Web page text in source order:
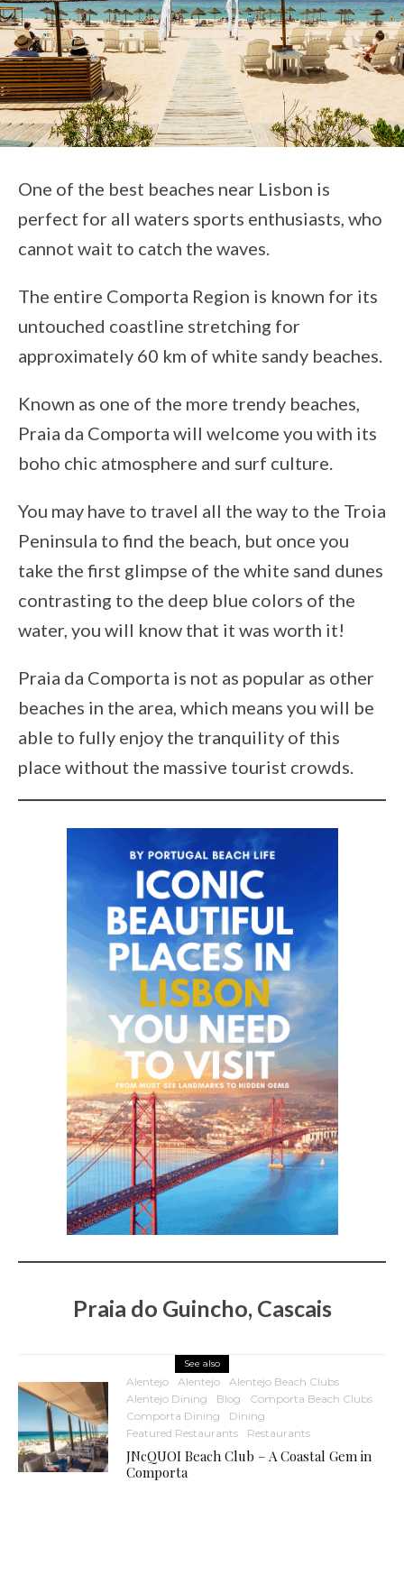
One of the best beaches near Lisbon is
perfect for all waters sports enthusiasts, who
cannot wait to catch the waves.
The entire Comporta Region is known for its
untouched coastline stretching for
approximately 60 km of white sandy beaches.
Known as one of the more trendy beaches,
Praia da Comporta will welcome you with its
boho chic atmosphere and surf culture.
You may have to travel all the way to the Troia
Peninsula to find the beach, but once you
take the first glimpse of the white sand dunes
contrasting to the deep blue colors of the
water, you will know that it was worth it!
Praia da Comporta is not as popular as other
beaches in the area, which means you will be
able to fully enjoy the tranquility of this
place without the massive tourist crowds.
Praia do Guincho, Cascais
See also
Alentejo Alentejo
Alentejo Beach Clubs
Alentejo Dining
Blog
Comporta Beach Clubs
Comporta Dining
Dining
Featured Restaurants
Restaurants
JNcQUOI Beach Club – A Coastal Gem in
Comporta